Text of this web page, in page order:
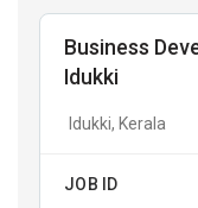
Business
Idukki
Idukki, Kerala
JOB ID